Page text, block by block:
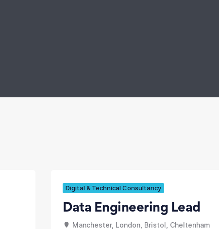
Digital & Technical Consultancy
Data Engineering Lead
Manchester, London, Bristol, Cheltenham